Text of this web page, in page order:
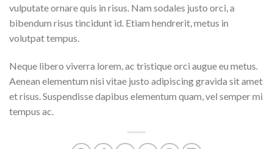
vulputate ornare quis in risus. Nam sodales justo orci, a
bibendum risus tincidunt id. Etiam hendrerit, metus in
volutpat tempus.
Neque libero viverra lorem, ac tristique orci augue eu metus.
Aenean elementum nisi vitae justo adipiscing gravida sit amet
et risus. Suspendisse dapibus elementum quam, vel semper mi
tempus ac.